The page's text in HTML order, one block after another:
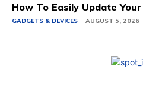
How To Easily Update
GADGETS & DEVICES AUGUST 5, 2026